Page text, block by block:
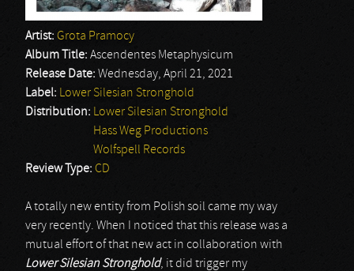
Artist: Grota Pramocy
Album Title: Ascendentes Metaphysicum
Release Date: Wednesday, April 21, 2021
Label: Lower Silesian Stronghold
Distribution: Lower Silesian Stronghold
Hass Weg Productions
Wolfspell Records
Review Type: CD
A totally new entity from Polish soil came my way
very recently. When I noticed that this release was a
mutual effort of that new act in collaboration with
Lower Silesian Stronghold, it did trigger my